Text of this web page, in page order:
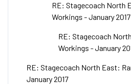
RE: Stagecoach North
Workings - January 2017
RE: Stagecoach
Workings - January
RE: Stagecoach North East:
January 2017